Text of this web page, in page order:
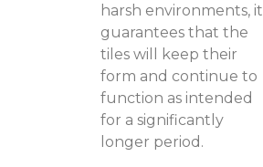
harsh environments, it
guarantees that the
tiles will keep their
form and continue to
function as intended
for a significantly
longer period.